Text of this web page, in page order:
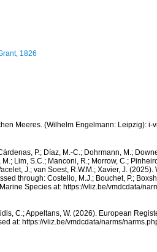
1826
Meeres. (Wilhelm Engelmann: Leipzig): i-
P.; Díaz, M.-C.; Dohrmann, M.;
Lim, S.C.; Manconi, R.; Morrow, C.;
J.; van Soest, R.W.M.; Xavier, J.
through: Costello, M.J.; Bouchet, P.;
Species at: https://vliz.be/vmdcdata/
C.; Appeltans, W. (2026). European
at: https://vliz.be/vmdcdata/narms/